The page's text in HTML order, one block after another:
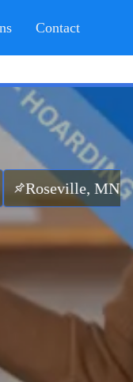
Contact
MN Edina,